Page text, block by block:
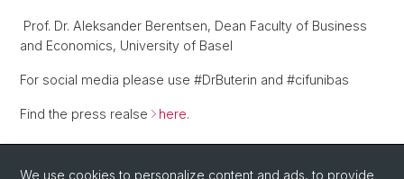
Prof. Dr. Aleksander Berentsen, Dean Faculty of Business
and Economics, University of Basel
For social media please use #DrButerin and #cifunibas
Find the press realse here.
We use cookies to personalize content and ads, to provide